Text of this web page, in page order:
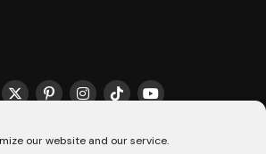
our website and our service.
HQ♥️ COOKIE POLICY (CA)